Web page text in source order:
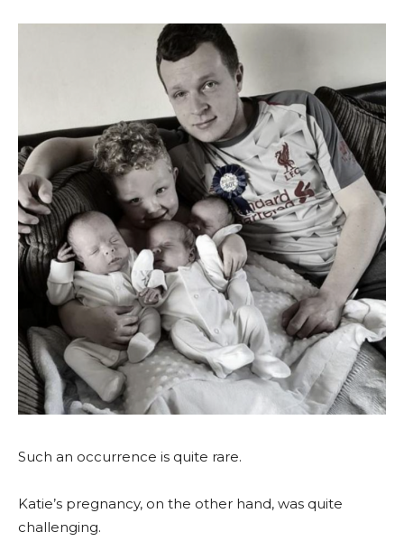
Such an occurrence is quite rare.
Katie’s pregnancy, on the other hand, was quite
challenging.